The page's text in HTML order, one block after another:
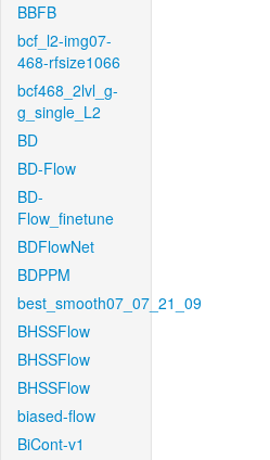
BBFB
bcf_l2-img07-
468-rfsize1066
bcf468_2lvl_g-
g_single_L2
BD
BD-Flow
BD-
Flow_finetune
BDFlowNet
BDPPM
best_smooth07_07_21_09
BHSSFlow
BHSSFlow
BHSSFlow
biased-flow
BiCont-v1